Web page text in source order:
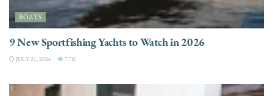
BOATS
9 New Sportfishing Yachts to Watch in 2026
JULY 21, 2026 7.7K